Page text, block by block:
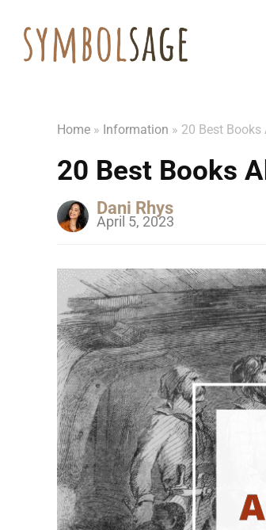
Home » Information » 20 Best Books
20 Best Books
Dani Rhys
April 5, 2023